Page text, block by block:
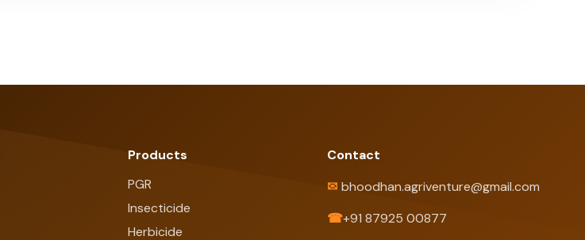
Products
PGR
Insecticide
Herbicide
Contact
✉ bhoodhan.agriventure@gmail.com
☎+91 87925 00877